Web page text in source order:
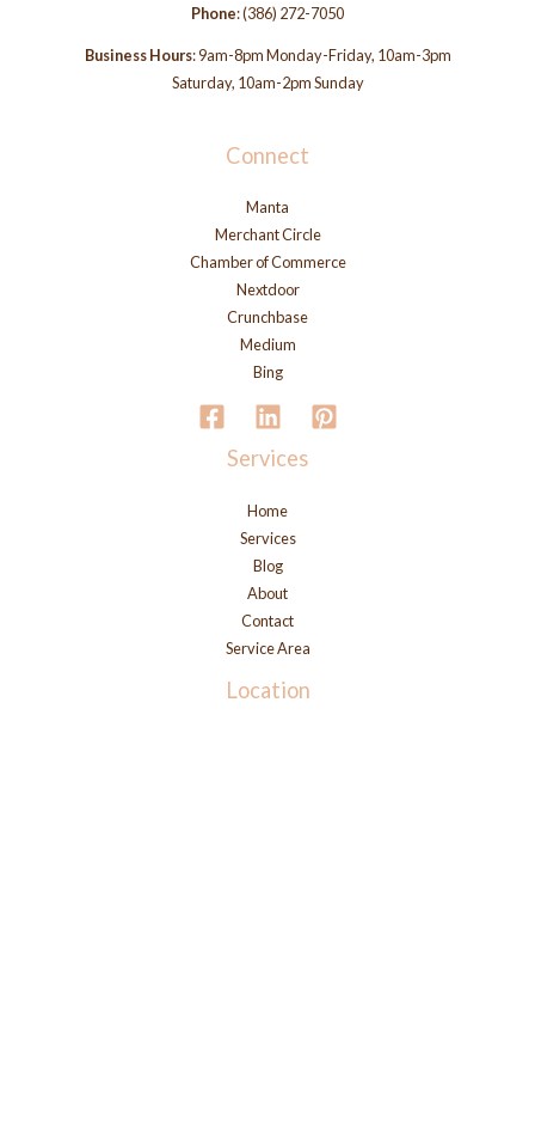
Phone:(386) 272-7050
Business Hours: 9am-8pm Monday-Friday, 10am-3pm
Saturday, 10am-2pm Sunday
Connect
Manta
Merchant Circle
Chamber of Commerce
Nextdoor
Crunchbase
Medium
Bing
Services
Home
Services
Blog
About
Contact
Service Area
Location